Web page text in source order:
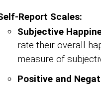
Report Scales:
Subjective
rate their overall
measure of
Positive and